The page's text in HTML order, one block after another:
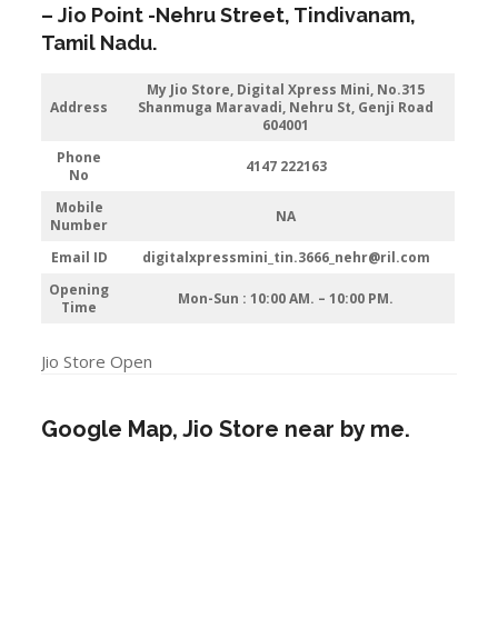
–Jio Point -Nehru Street, Tindivanam,
Tamil Nadu.
Address
My Jio Store, Digital Xpress Mini, No.315
Shanmuga Maravadi, Nehru St, Genji Road
604001
Phone
No
4147 222163
Mobile
Number
NA
Email ID
digitalxpressmini_tin.3666_nehr@ril.com
Opening
Time
Mon-Sun : 10:00 AM. – 10:00 PM.
Jio Store Open
Google Map, Jio Store near by me.